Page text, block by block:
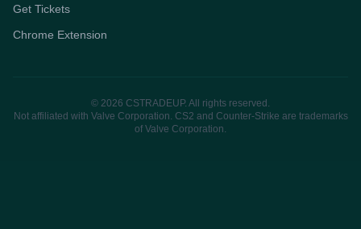
Get Tickets
Chrome Extension
© 2026 CSTRADEUP. All rights reserved.
Not affiliated with Valve Corporation. CS2 and Counter-Strike are trademarks
of Valve Corporation.